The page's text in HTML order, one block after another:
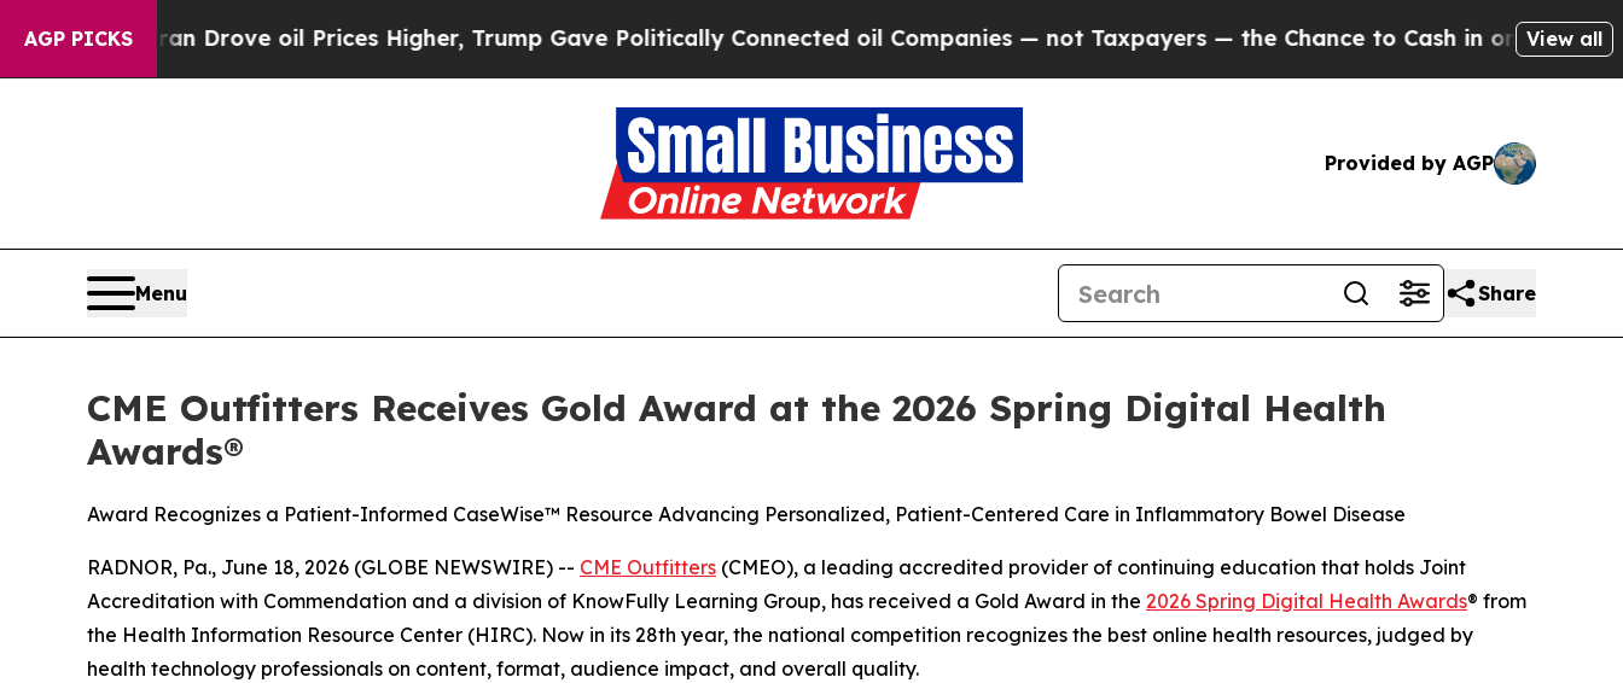
AGP PICKS
With Iran Drove oil Prices Higher, Trump Gave Politically Connected oil Companies — not Taxpayers — the Chance to Cash in on PubliclyView all
Provided by AGP
Menu Share
CME Outfitters Receives Gold Award at the 2026 Spring Digital Health
Awards®
Award Recognizes a Patient-Informed CaseWise™ Resource Advancing Personalized, Patient-Centered Care in Inflammatory Bowel Disease
RADNOR, Pa., June 18, 2026 (GLOBE NEWSWIRE) -- CME Outfitters (CMEO), a leading accredited provider of continuing education that holds Joint
Accreditation with Commendation and a division of KnowFully Learning Group, has received a Gold Award in the 2026 Spring Digital Health Awards® from
the Health Information Resource Center (HIRC). Now in its 28th year, the national competition recognizes the best online health resources, judged by
health technology professionals on content, format, audience impact, and overall quality.